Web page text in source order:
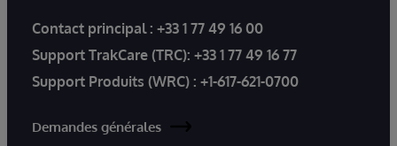
Contact principal : +33 1 77 49 16 00
Support TrakCare (TRC): +33 1 77 49 16 77
Support Produits (WRC) : +1-617-621-0700
Demandes générales